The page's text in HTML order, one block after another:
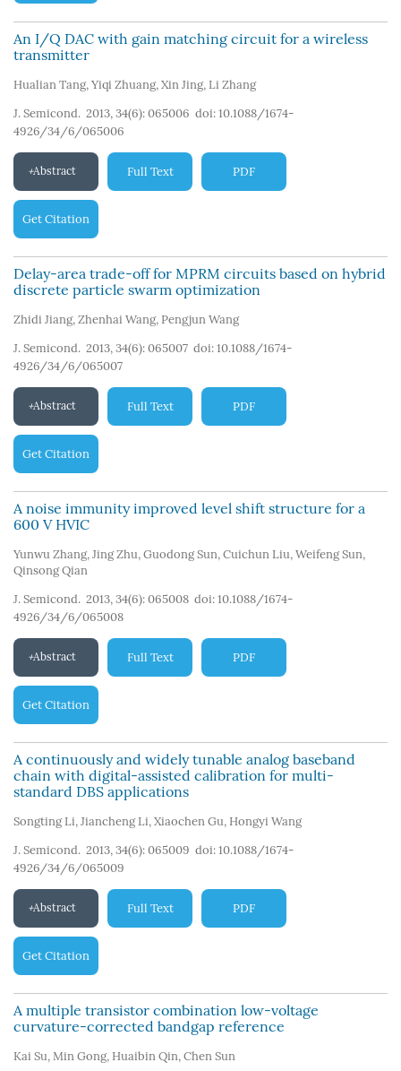
An I/Q DAC with gain matching circuit for a wireless
transmitter
Hualian Tang, Yiqi Zhuang, Xin Jing, Li Zhang
J. Semicond. 2013, 34(6): 065006 doi: 10.1088/1674-
4926/34/6/065006
Abstract Full Text PDF
Get Citation
Delay-area trade-off for MPRM circuits based on hybrid
discrete particle swarm optimization
Zhidi Jiang, Zhenhai Wang, Pengjun Wang
J. Semicond. 2013, 34(6): 065007 doi: 10.1088/1674-
4926/34/6/065007
Abstract Full Text PDF
Get Citation
A noise immunity improved level shift structure for a
600 V HVIC
Yunwu Zhang, Jing Zhu, Guodong Sun, Cuichun Liu, Weifeng Sun,
Qinsong Qian
J. Semicond. 2013, 34(6): 065008 doi: 10.1088/1674-
4926/34/6/065008
Abstract Full Text PDF
Get Citation
A continuously and widely tunable analog baseband
chain with digital-assisted calibration for multi-
standard DBS applications
Songting Li, Jiancheng Li, Xiaochen Gu, Hongyi Wang
J. Semicond. 2013, 34(6): 065009 doi: 10.1088/1674-
4926/34/6/065009
Abstract Full Text PDF
Get Citation
A multiple transistor combination low-voltage
curvature-corrected bandgap reference
Kai Su, Min Gong, Huaibin Qin, Chen Sun